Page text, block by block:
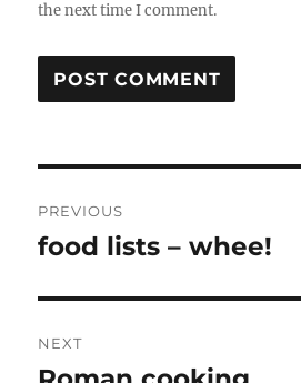
the next time I comment.
navigation
PREVIOUS
Previous
food lists – whee!
NEXT
Next